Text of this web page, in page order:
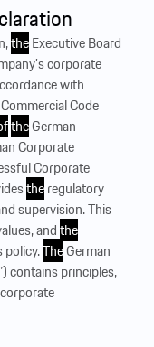
theExecutive Board
corporate
with
Code
theGerman
Corporate
Corporate
theregulatory
supervision. This
andthe
policy.TheGerman
contains principles,